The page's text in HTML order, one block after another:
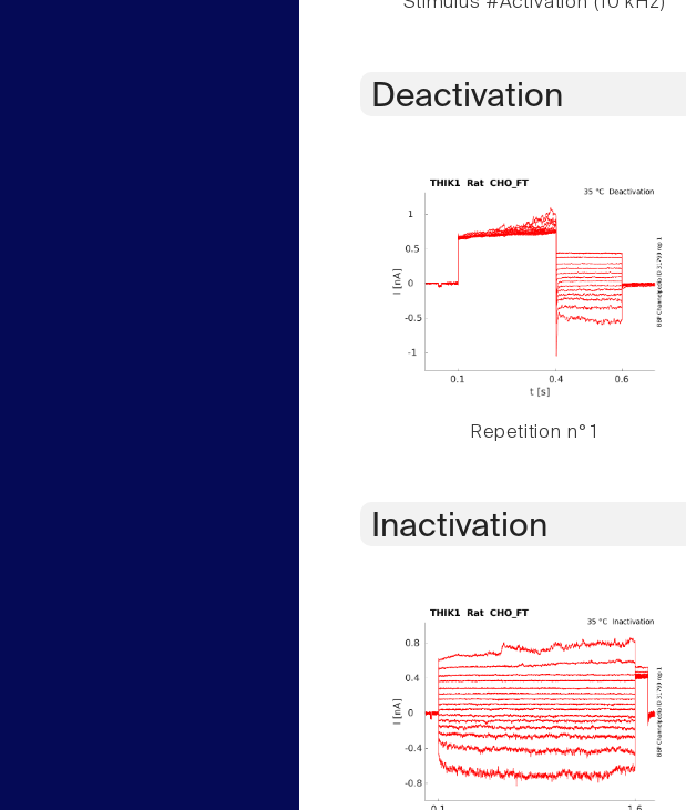
Deactivation
Repetition n° 1
Inactivation